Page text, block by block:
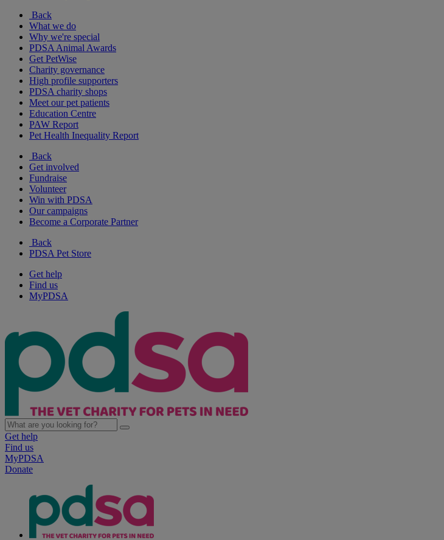
Back
What we do
Why we're special
PDSA Animal Awards
Get PetWise
Charity governance
High profile supporters
PDSA charity shops
Meet our pet patients
Education Centre
PAW Report
Pet Health Inequality Report
Back
Get involved
Fundraise
Volunteer
Win with PDSA
Our campaigns
Become a Corporate Partner
Back
PDSA Pet Store
Get help
Find us
MyPDSA
Get help
Find us
MyPDSA
Donate